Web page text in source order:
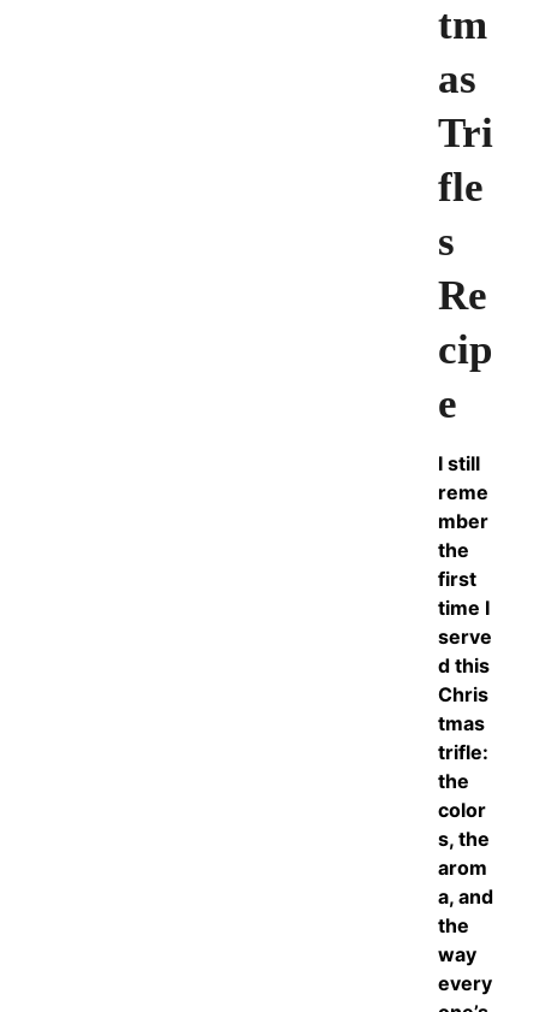
tm
as
Tri
fle
s
Re
cip
e
I still
reme
mber
the
first
time I
serve
d this
Chris
tmas
trifle:
the
color
s, the
arom
a, and
the
way
every